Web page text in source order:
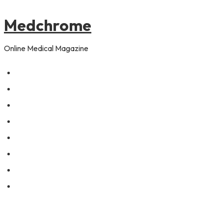
Medchrome
Online Medical Magazine